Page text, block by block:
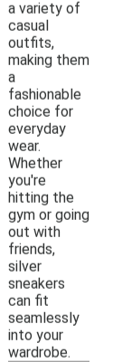
a variety of
casual
outfits,
making them
a
fashionable
choice for
everyday
wear.
Whether
you're
hitting the
gym or going
out with
friends,
silver
sneakers
can fit
seamlessly
into your
wardrobe.